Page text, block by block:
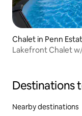
Chalet in Penn
Lakefront Chalet
Destinations
Nearby destinations